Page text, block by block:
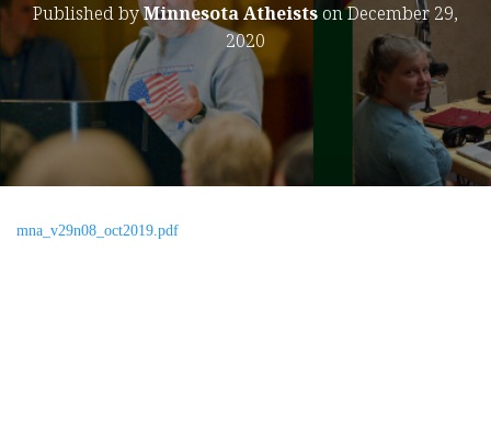
Published byMinnesota AtheistsonDecember 29,
2020
mna_v29n08_oct2019.pdf